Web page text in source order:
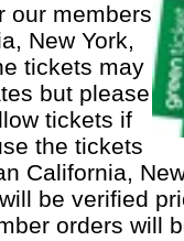
our members
New York,
tickets may
but please
tickets if
the tickets
California,
be verified
orders will